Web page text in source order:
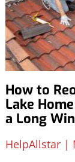
How to
Lake
a Long
HelpAllstar